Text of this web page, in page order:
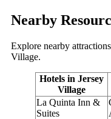
Nearby
Explore nearby
Village.
Hotels in Jersey
Village
La Quinta Inn &
Suites